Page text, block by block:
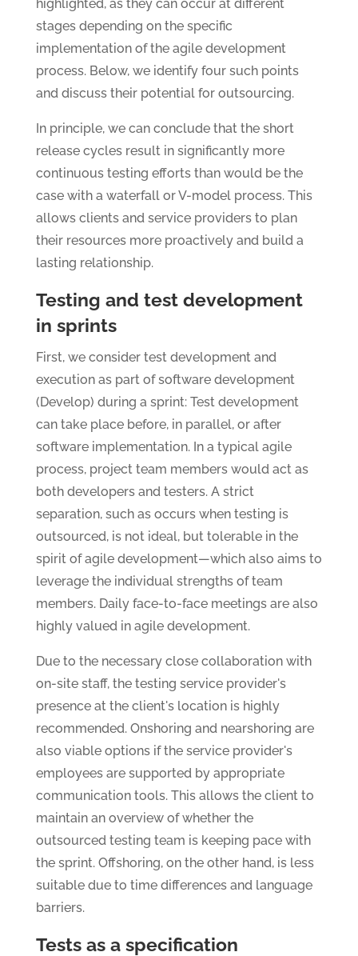
highlighted, as they can occur at different
stages depending on the specific
implementation of the agile development
process. Below, we identify four such points
and discuss their potential for outsourcing.
In principle, we can conclude that the short
release cycles result in significantly more
continuous testing efforts than would be the
case with a waterfall or V-model process. This
allows clients and service providers to plan
their resources more proactively and build a
lasting relationship.
Testing and test development
in sprints
First, we consider test development and
execution as part of software development
(Develop) during a sprint: Test development
can take place before, in parallel, or after
software implementation. In a typical agile
process, project team members would act as
both developers and testers. A strict
separation, such as occurs when testing is
outsourced, is not ideal, but tolerable in the
spirit of agile development—which also aims to
leverage the individual strengths of team
members. Daily face-to-face meetings are also
highly valued in agile development.
Due to the necessary close collaboration with
on-site staff, the testing service provider's
presence at the client's location is highly
recommended. Onshoring and nearshoring are
also viable options if the service provider's
employees are supported by appropriate
communication tools. This allows the client to
maintain an overview of whether the
outsourced testing team is keeping pace with
the sprint. Offshoring, on the other hand, is less
suitable due to time differences and language
barriers.
Tests as a specification